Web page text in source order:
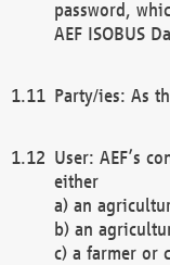
password,
AEF ISOBUS
Party/ies: As
User: AEF’s
either
a) an
b) an
c) a farmer or